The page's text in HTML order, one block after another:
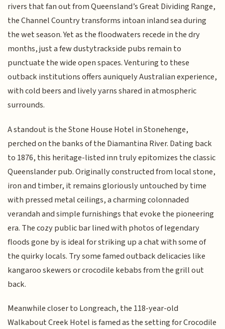
rivers that fan out from Queensland’s Great Dividing Range,
the Channel Country transforms intoan inland sea during
the wet season. Yet as the floodwaters recede in the dry
months, just a few dustytrackside pubs remain to
punctuate the wide open spaces. Venturing to these
outback institutions offers auniquely Australian experience,
with cold beers and lively yarns shared in atmospheric
surrounds.
A standout is the Stone House Hotel in Stonehenge,
perched on the banks of the Diamantina River. Dating back
to 1876, this heritage-listed inn truly epitomizes the classic
Queenslander pub. Originally constructed from local stone,
iron and timber, it remains gloriously untouched by time
with pressed metal ceilings, a charming colonnaded
verandah and simple furnishings that evoke the pioneering
era. The cozy public bar lined with photos of legendary
floods gone by is ideal for striking up a chat with some of
the quirky locals. Try some famed outback delicacies like
kangaroo skewers or crocodile kebabs from the grill out
back.
Meanwhile closer to Longreach, the 118-year-old
Walkabout Creek Hotel is famed as the setting for Crocodile